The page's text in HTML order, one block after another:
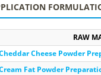
RAW
Cheese Powder
Fat Powder